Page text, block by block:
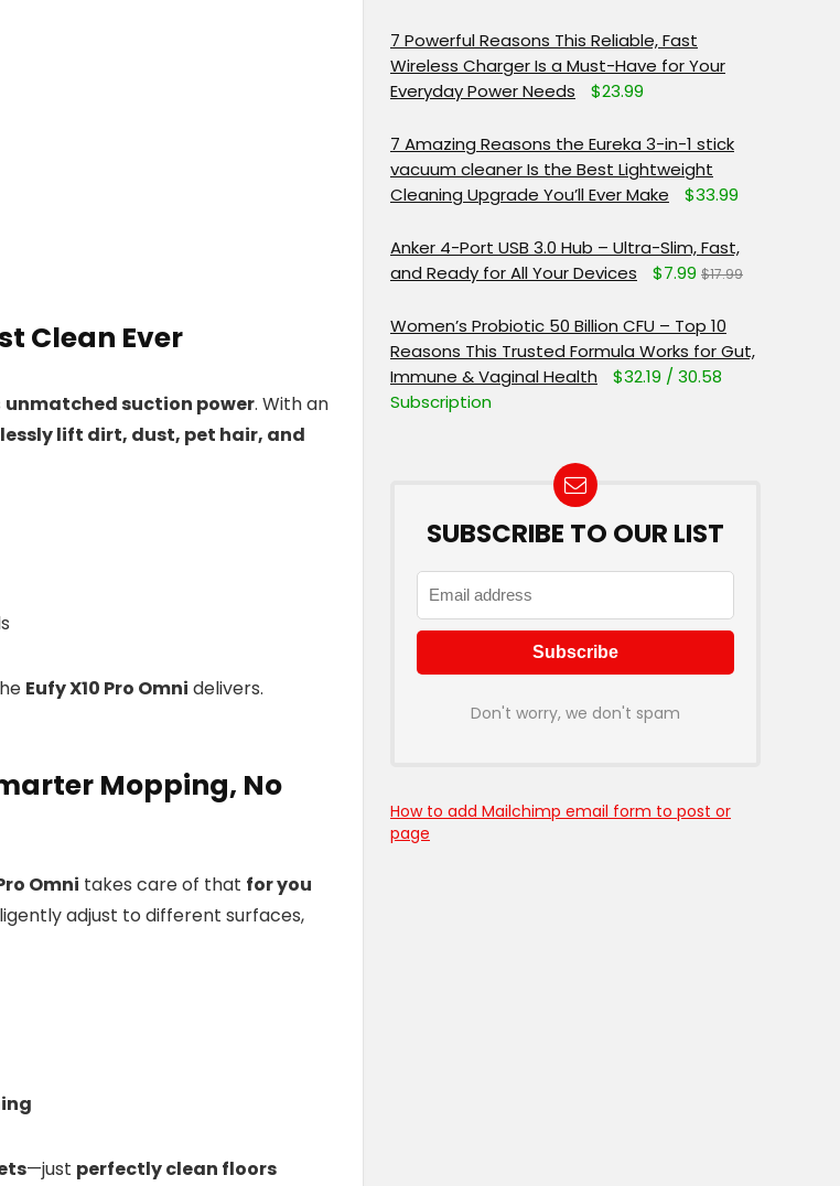
Clean Ever
unmatched suction power. With an
lift dirt, dust, pet hair, and
Eufy X10 Pro Omni delivers.
Mopping, No
Omni takes care of that for you
adjust to different surfaces,
—just perfectly clean floors
7 Powerful Reasons This Reliable, Fast
Wireless Charger Is a Must-Have for Your
Everyday Power Needs
$23.99
7 Amazing Reasons the Eureka 3-in-1 stick
vacuum cleaner Is the Best Lightweight
Cleaning Upgrade You’ll Ever Make
$33.99
Anker 4-Port USB 3.0 Hub – Ultra-Slim, Fast,
and Ready for All Your Devices
$7.99 $17.99
Women’s Probiotic 50 Billion CFU – Top 10
Reasons This Trusted Formula Works for Gut,
Immune & Vaginal Health
$32.19 / 30.58
Subscription
SUBSCRIBE TO OUR LIST
Don't worry, we don't spam
How to add Mailchimp email form to post or
page